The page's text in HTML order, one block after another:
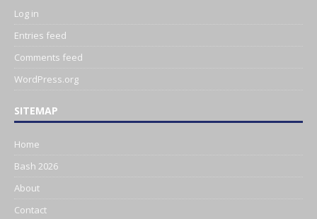
Log in
Entries feed
Comments feed
WordPress.org
SITEMAP
Home
Bash 2026
About
Contact